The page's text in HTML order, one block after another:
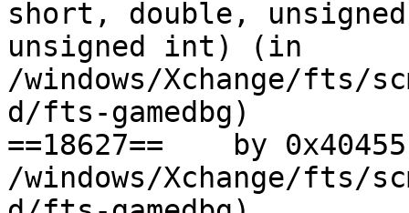
short, double,
unsigned int) (in
/windows/Xchange/fts/
d/fts-gamedbg)
==18627==    by
/windows/Xchange/fts/